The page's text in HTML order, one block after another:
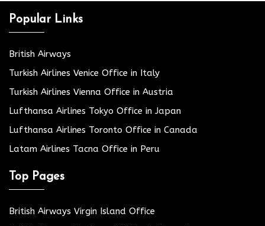
Popular Links
British Airways
Turkish Airlines Venice Office in Italy
Turkish Airlines Vienna Office in Austria
Lufthansa Airlines Tokyo Office in Japan
Lufthansa Airlines Toronto Office in Canada
Latam Airlines Tacna Office in Peru
Top Pages
British Airways Virgin Island Office